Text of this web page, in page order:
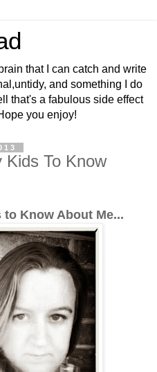
that I can catch and write
and something I do
that's a fabulous side effect
you enjoy!
To Know
Know About Me...